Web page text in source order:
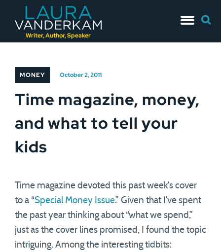
Writer, Author, Speaker
to
for:
MONEY October 2, 2011
Time magazine, money,
and what to tell your
kids
Time magazine devoted this past week’s cover
to a “Special Money Issue.” Given that I’ve spent
the past year thinking about “what we spend,”
just as the cover lines promised, I found the topic
intriguing. Among the interesting tidbits: